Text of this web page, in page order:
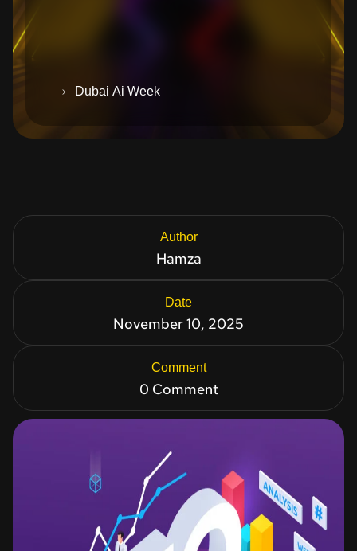
Dubai Ai Week
Author
Hamza
Date
November 10, 2025
Comment
0 Comment